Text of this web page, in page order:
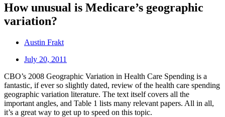
How unusual is Medicare’s geographic
variation?
Austin Frakt
July 20, 2011
CBO’s 2008 Geographic Variation in Health Care Spending is a
fantastic, if ever so slightly dated, review of the health care spending
geographic variation literature. The text itself covers all the
important angles, and Table 1 lists many relevant papers. All in all,
it’s a great way to get up to speed on this topic.